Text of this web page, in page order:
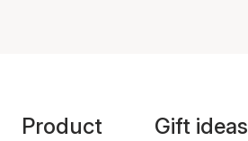
Product
Gift ideas